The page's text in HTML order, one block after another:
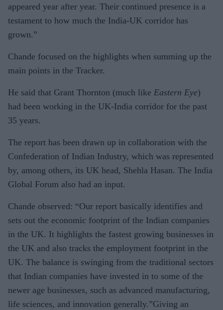
appeared year after year. Their continued presence is a
testament to how much the India-UK corridor has
grown.”
Chande focused on the highlights when summing up the
main points in the Tracker.
He said that Grant Thornton (much like Eastern Eye)
had been working in the UK-India corridor for the past
35 years.
The report has been drawn up in collaboration with the
Confederation of Indian Industry, which was represented
by, among others, its UK head, Shehla Hasan. The India
Global Forum also had an input.
Chande observed: “Our report basically identifies and
sets out the economic footprint of the Indian companies
in the UK. It highlights the fastest growing businesses in
the UK and also tracks the employment footprint in the
UK. The balance is swinging from the traditional sectors
that Indian companies have invested in to some of the
newer age businesses, such as advanced manufacturing,
life sciences, and innovation generally.”Giving an